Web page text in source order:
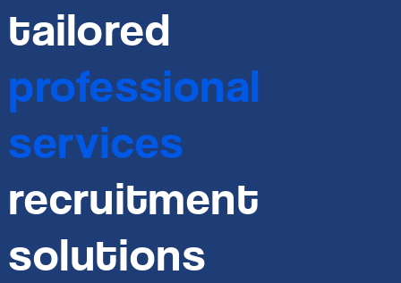
tailored
professional
services
recruitment
solutions